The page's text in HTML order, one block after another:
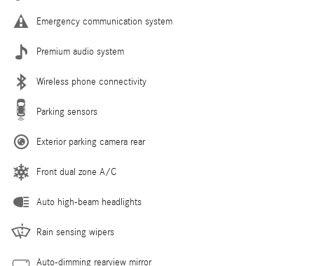
Emergency communication system
Premium audio system
Wireless phone connectivity
Parking sensors
Exterior parking camera rear
Front dual zone A/C
Auto high-beam headlights
Rain sensing wipers
Auto-dimming rearview mirror